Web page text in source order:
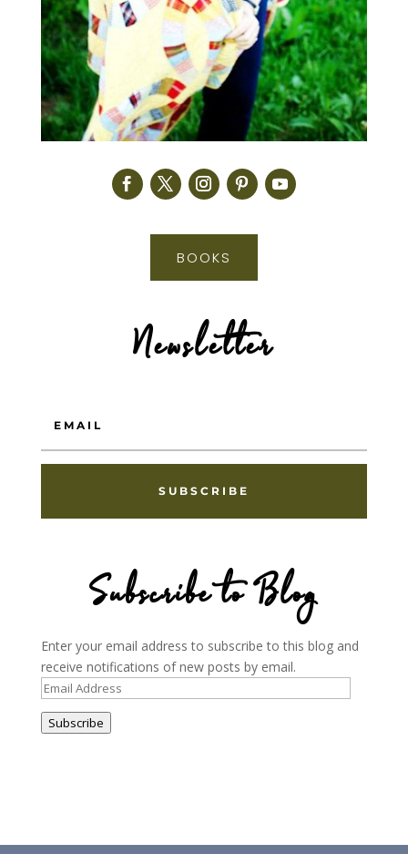
BOOKS
Newsletter
SUBSCRIBE
Subscribe to Blog
Enter your email address to subscribe to this blog and
receive notifications of new posts by email.
Email
Address
Subscribe